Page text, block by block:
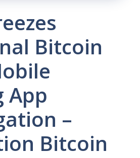
Bitcoin
App
–
Bitcoin